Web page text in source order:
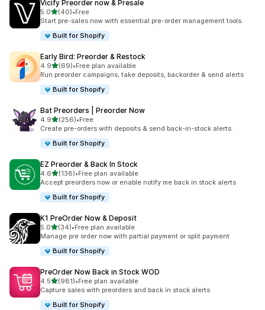
Vicify Preorder now & Presale
5.0out of 5 stars
(40)
40 total reviews
•Free
Start pre-sales now with essential pre-order management tools.
Built for Shopify
Early Bird: Preorder & Restock
4.9out of 5 stars
(69)
69 total reviews
•Free plan available
Run preorder campaigns, take deposits, backorder & send alerts
Built for Shopify
Bat Preorders | Preorder Now
4.9out of 5 stars
(256)
256 total reviews
•Free
Create pre-orders with deposits & send back-in-stock alerts.
Built for Shopify
EZ Preorder & Back In Stock
4.6out of 5 stars
(136)
136 total reviews
•Free plan available
Accept preorders now or enable notify me back in stock alerts
Built for Shopify
K1 PreOrder Now & Deposit
5.0out of 5 stars
(34)
34 total reviews
•Free plan available
Manage pre order now with partial payment or split payment
Built for Shopify
PreOrder Now Back in Stock WOD
4.5out of 5 stars
(981)
981 total reviews
•Free plan available
Capture sales with preorders and back in stock alerts
Built for Shopify